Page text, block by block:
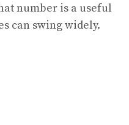
number is a useful
can swing widely.